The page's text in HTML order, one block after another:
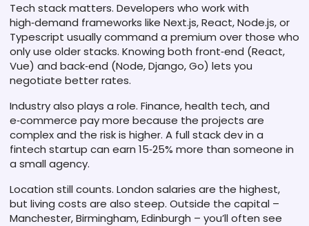
Tech stack matters. Developers who work with
high‑demand frameworks like Next.js, React, Node.js, or
Typescript usually command a premium over those who
only use older stacks. Knowing both front‑end (React,
Vue) and back‑end (Node, Django, Go) lets you
negotiate better rates.
Industry also plays a role. Finance, health tech, and
e‑commerce pay more because the projects are
complex and the risk is higher. A full stack dev in a
fintech startup can earn 15‑25% more than someone in
a small agency.
Location still counts. London salaries are the highest,
but living costs are also steep. Outside the capital –
Manchester, Birmingham, Edinburgh – you’ll often see